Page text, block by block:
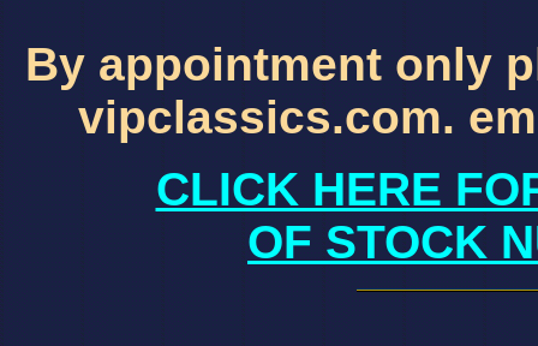
By appointment only
vipclassics.com.
CLICK HERE
OF STOCK